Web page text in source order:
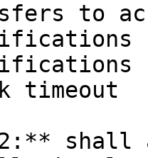
to
timeout
12:**